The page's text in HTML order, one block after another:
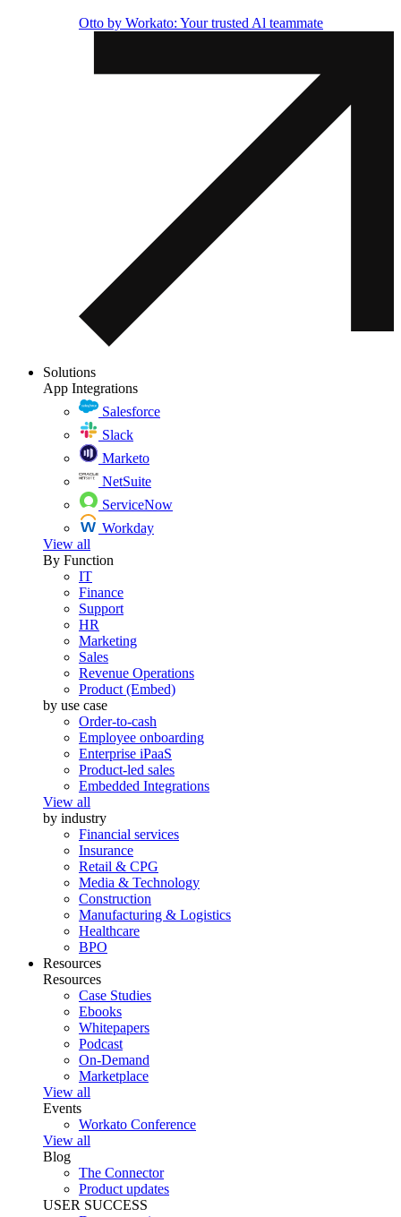
Otto by Workato: Your trusted Al teammate
Solutions
App Integrations
Salesforce
Slack
Marketo
NetSuite
ServiceNow
Workday
View all
By Function
IT
Finance
Support
HR
Marketing
Sales
Revenue Operations
Product (Embed)
by use case
Order-to-cash
Employee onboarding
Enterprise iPaaS
Product-led sales
Embedded Integrations
View all
by industry
Financial services
Insurance
Retail & CPG
Media & Technology
Construction
Manufacturing & Logistics
Healthcare
BPO
Resources
Resources
Case Studies
Ebooks
Whitepapers
Podcast
On-Demand
Marketplace
View all
Events
Workato Conference
View all
Blog
The Connector
Product updates
USER SUCCESS